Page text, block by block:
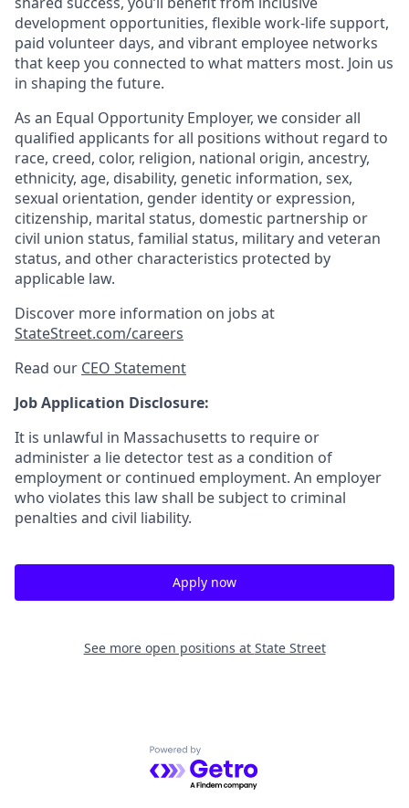
development opportunities, flexible work-life support,
paid volunteer days, and vibrant employee networks
that keep you connected to what matters most. Join us
in shaping the future.
As an Equal Opportunity Employer, we consider all
qualified applicants for all positions without regard to
race, creed, color, religion, national origin, ancestry,
ethnicity, age, disability, genetic information, sex,
sexual orientation, gender identity or expression,
citizenship, marital status, domestic partnership or
civil union status, familial status, military and veteran
status, and other characteristics protected by
applicable law.
Discover more information on jobs at
StateStreet.com/careers
Read our CEO Statement
Job Application Disclosure:
It is unlawful in Massachusetts to require or
administer a lie detector test as a condition of
employment or continued employment. An employer
who violates this law shall be subject to criminal
penalties and civil liability.
Apply now
See more open positions at State Street
Powered by Getro.com